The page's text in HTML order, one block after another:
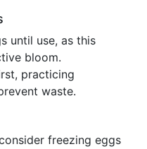
until use, as this
bloom.
practicing
waste.
freezing eggs